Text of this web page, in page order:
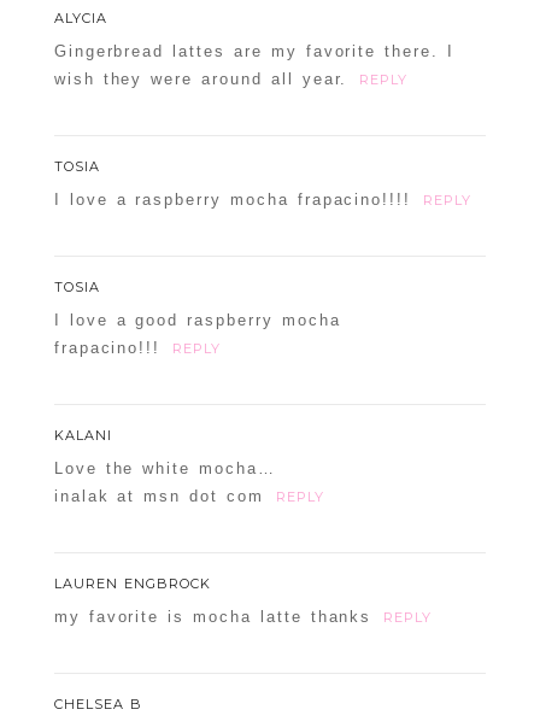
ALYCIA
Gingerbread lattes are my favorite there. I
wish they were around all year.
REPLY
TOSIA
I love a raspberry mocha frapacino!!!! REPLY
TOSIA
I love a good raspberry mocha
frapacino!!!
REPLY
KALANI
Love the white mocha…
inalak at msn dot com
REPLY
LAUREN ENGBROCK
my favorite is mocha latte thanks REPLY
CHELSEA B